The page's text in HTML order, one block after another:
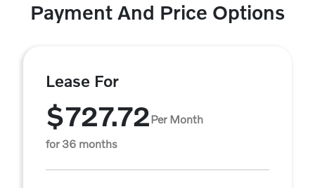
Payment And Price Options
Lease For
$727.72Per Month
for 36 months